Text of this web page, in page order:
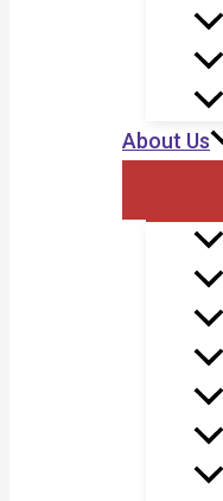
About Us